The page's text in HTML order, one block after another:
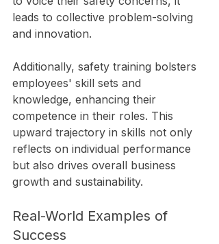
leads to collective problem-solving
and innovation.
Additionally, safety training bolsters
employees' skill sets and
knowledge, enhancing their
competence in their roles. This
upward trajectory in skills not only
reflects on individual performance
but also drives overall business
growth and sustainability.
Real-World Examples of
Success